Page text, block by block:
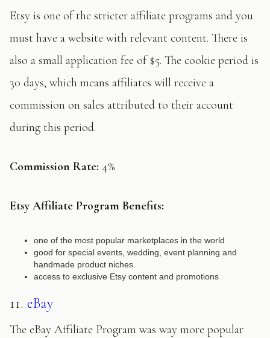
Etsy is one of the stricter affiliate programs and you
must have a website with relevant content. There is
also a small application fee of $5. The cookie period is
30 days, which means affiliates will receive a
commission on sales attributed to their account
during this period.
Commission Rate: 4%
Etsy Affiliate Program Benefits:
one of the most popular marketplaces in the world
good for special events, wedding, event planning and
handmade product niches.
access to exclusive Etsy content and promotions
11. eBay
The eBay Affiliate Program was way more popular